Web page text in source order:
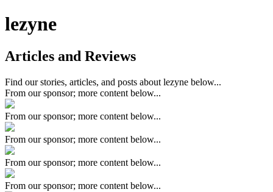
lezyne
Articles and Reviews
Find our stories, articles, and posts about lezyne below...
From our sponsor; more content below...
From our sponsor; more content below...
From our sponsor; more content below...
From our sponsor; more content below...
From our sponsor; more content below...